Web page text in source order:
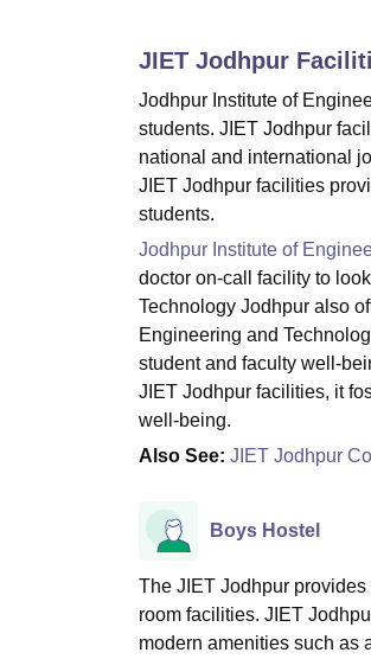
JIET Jodhpur
Jodhpur Institute of
students. JIET Jodhpur
national and international
JIET Jodhpur facilities
students.
Jodhpur Institute of
doctor on-call facility to
Technology Jodhpur also
Engineering and
student and faculty well-
JIET Jodhpur facilities, it
well-being.
Also See: JIET Jodhpur
Boys Hostel
The JIET Jodhpur
room facilities. JIET
modern amenities such as